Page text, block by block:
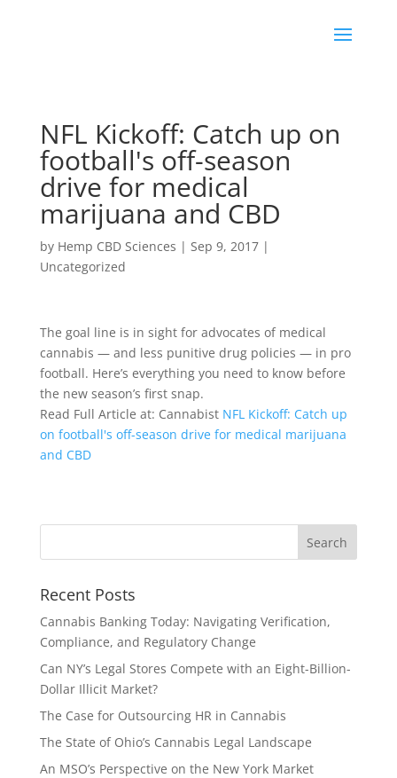
NFL Kickoff: Catch up on
football's off-season
drive for medical
marijuana and CBD
by Hemp CBD Sciences | Sep 9, 2017|
Uncategorized
The goal line is in sight for advocates of medical
cannabis — and less punitive drug policies — in pro
football. Here’s everything you need to know before
the new season’s first snap.
Read Full Article at: Cannabist NFL Kickoff: Catch up
on football's off-season drive for medical marijuana
and CBD
Recent Posts
Cannabis Banking Today: Navigating Verification,
Compliance, and Regulatory Change
Can NY’s Legal Stores Compete with an Eight-Billion-
Dollar Illicit Market?
The Case for Outsourcing HR in Cannabis
The State of Ohio’s Cannabis Legal Landscape
An MSO’s Perspective on the New York Market